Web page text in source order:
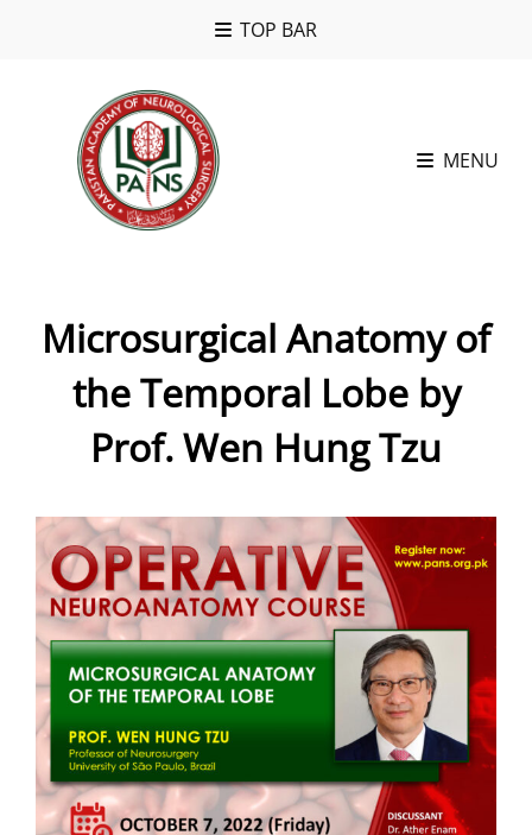
TOP BAR
MENU
Microsurgical Anatomy of
the Temporal Lobe by
Prof. Wen Hung Tzu